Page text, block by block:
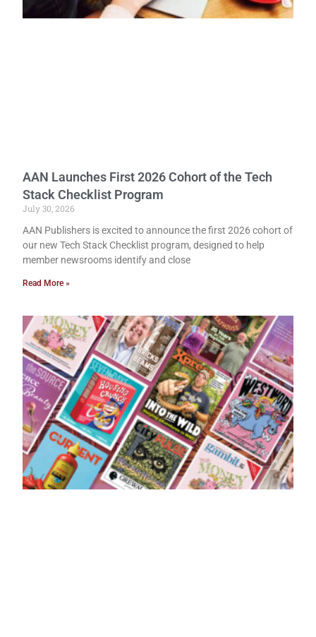
AAN Launches First 2026 Cohort of the Tech
Stack Checklist Program
July 30, 2026
AAN Publishers is excited to announce the first 2026 cohort of
our new Tech Stack Checklist program, designed to help
member newsrooms identify and close
Read More »